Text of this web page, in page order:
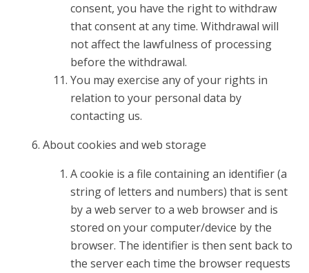
consent, you have the right to withdraw
that consent at any time. Withdrawal will
not affect the lawfulness of processing
before the withdrawal.
You may exercise any of your rights in
relation to your personal data by
contacting us.
About cookies and web storage
A cookie is a file containing an identifier (a
string of letters and numbers) that is sent
by a web server to a web browser and is
stored on your computer/device by the
browser. The identifier is then sent back to
the server each time the browser requests